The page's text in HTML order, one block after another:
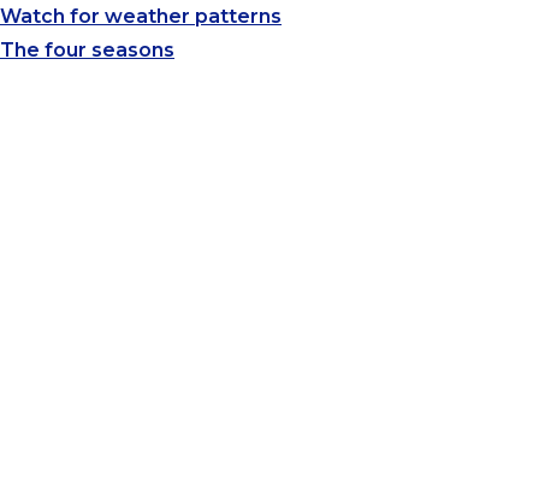
Watch for weather patterns
The four seasons